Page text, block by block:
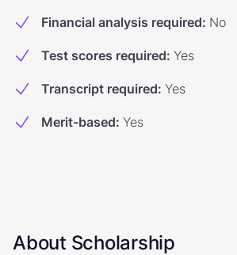
Financial analysis required: No
Test scores required: Yes
Transcript required: Yes
Merit-based: Yes
About Scholarship